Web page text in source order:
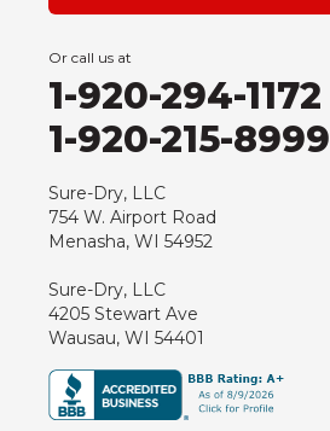
Hewitt
Junction City
Kennan
Marathon
Marshfield
Medford
Milladore
Mosinee
Or call us at
1-920-294-1172
1-920-215-8999
Sure-Dry, LLC
754 W. Airport Road
Menasha, WI 54952
Sure-Dry, LLC
4205 Stewart Ave
Wausau, WI 54401